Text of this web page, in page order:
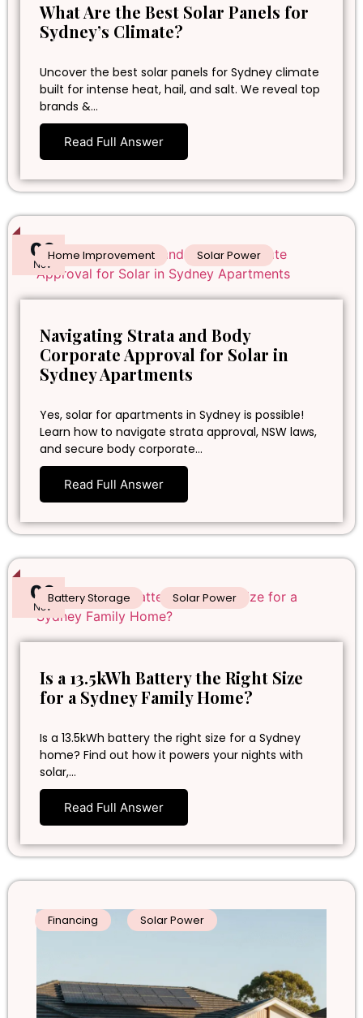
What Are the Best Solar Panels for
Sydney’s Climate?
Uncover the best solar panels for Sydney climate
built for intense heat, hail, and salt. We reveal top
brands &…
Read Full Answer
06
Nov
Home Improvement Solar Power
Navigating Strata and Body
Corporate Approval for Solar in
Sydney Apartments
Yes, solar for apartments in Sydney is possible!
Learn how to navigate strata approval, NSW laws,
and secure body corporate…
Read Full Answer
06
Nov
Battery Storage Solar Power
Is a 13.5kWh Battery the Right Size
for a Sydney Family Home?
Is a 13.5kWh battery the right size for a Sydney
home? Find out how it powers your nights with
solar,…
Read Full Answer
Financing Solar Power